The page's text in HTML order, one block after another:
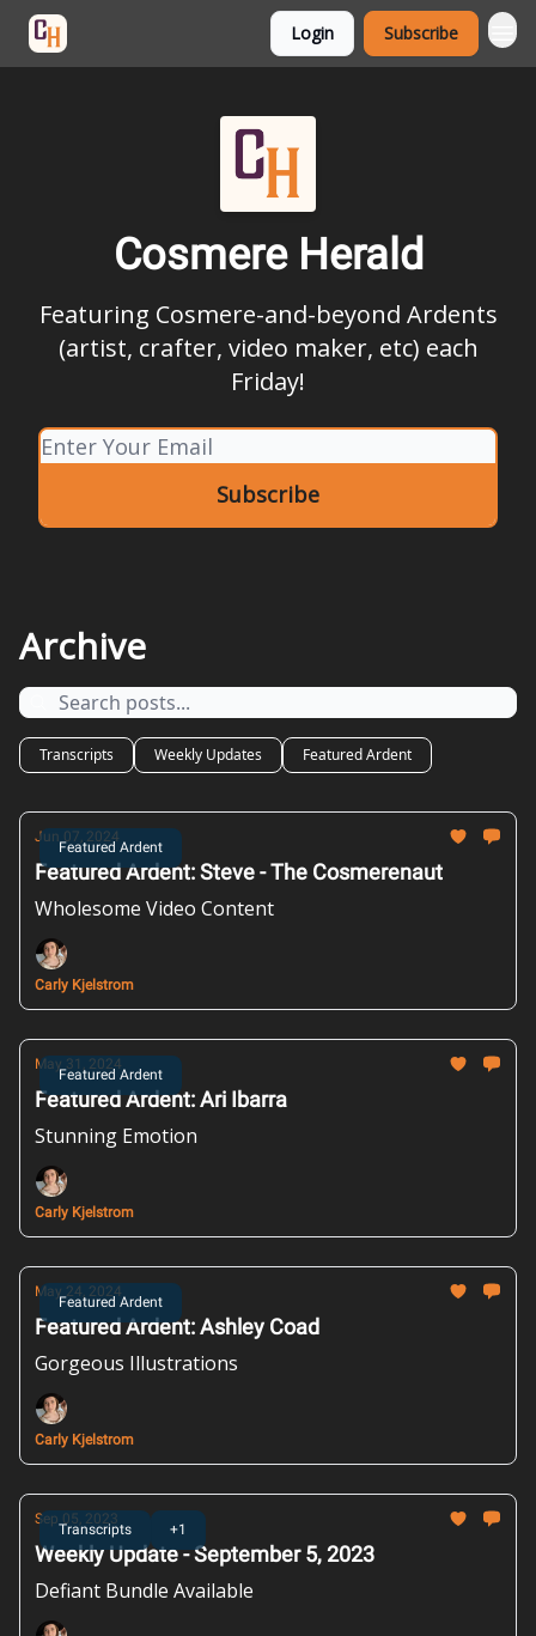
Login Subscribe
Cosmere Herald
Featuring Cosmere-and-beyond Ardents
(artist, crafter, video maker, etc) each
Friday!
Archive
Transcripts Weekly Updates Featured Ardent
Featured Ardent
Jun 07, 2024
Featured Ardent: Steve - The Cosmerenaut
Wholesome Video Content
Carly Kjelstrom
Featured Ardent
May 31, 2024
Featured Ardent: Ari Ibarra
Stunning Emotion
Carly Kjelstrom
Featured Ardent
May 24, 2024
Featured Ardent: Ashley Coad
Gorgeous Illustrations
Carly Kjelstrom
Transcripts +1
Sep 05, 2023
Weekly Update - September 5, 2023
Defiant Bundle Available